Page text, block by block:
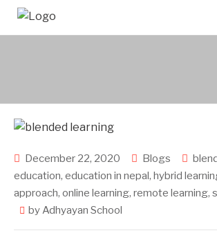
December 22, 2020 Blogs
education, education in nepal, hybrid
approach, online learning, remote learning,
byAdhyayan School